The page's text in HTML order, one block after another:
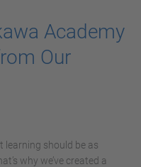
Academy
Our
learning should be as
why we’ve created a